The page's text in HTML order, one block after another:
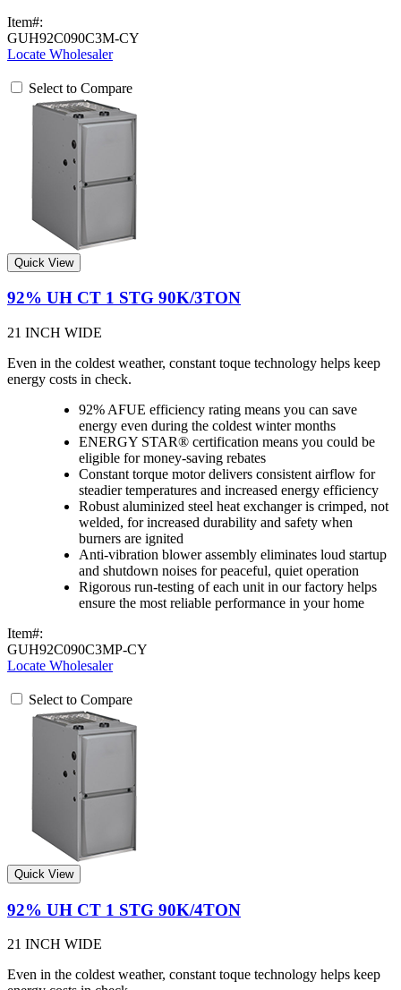
Item#:
GUH92C090C3M-CY
Locate Wholesaler
Select to Compare
Quick View
92% UH CT 1 STG 90K/3TON
21 INCH WIDE
Even in the coldest weather, constant toque technology helps keep
energy costs in check.
92% AFUE efficiency rating means you can save
energy even during the coldest winter months
ENERGY STAR® certification means you could be
eligible for money-saving rebates
Constant torque motor delivers consistent airflow for
steadier temperatures and increased energy efficiency
Robust aluminized steel heat exchanger is crimped, not
welded, for increased durability and safety when
burners are ignited
Anti-vibration blower assembly eliminates loud startup
and shutdown noises for peaceful, quiet operation
Rigorous run-testing of each unit in our factory helps
ensure the most reliable performance in your home
Item#:
GUH92C090C3MP-CY
Locate Wholesaler
Select to Compare
Quick View
92% UH CT 1 STG 90K/4TON
21 INCH WIDE
Even in the coldest weather, constant toque technology helps keep